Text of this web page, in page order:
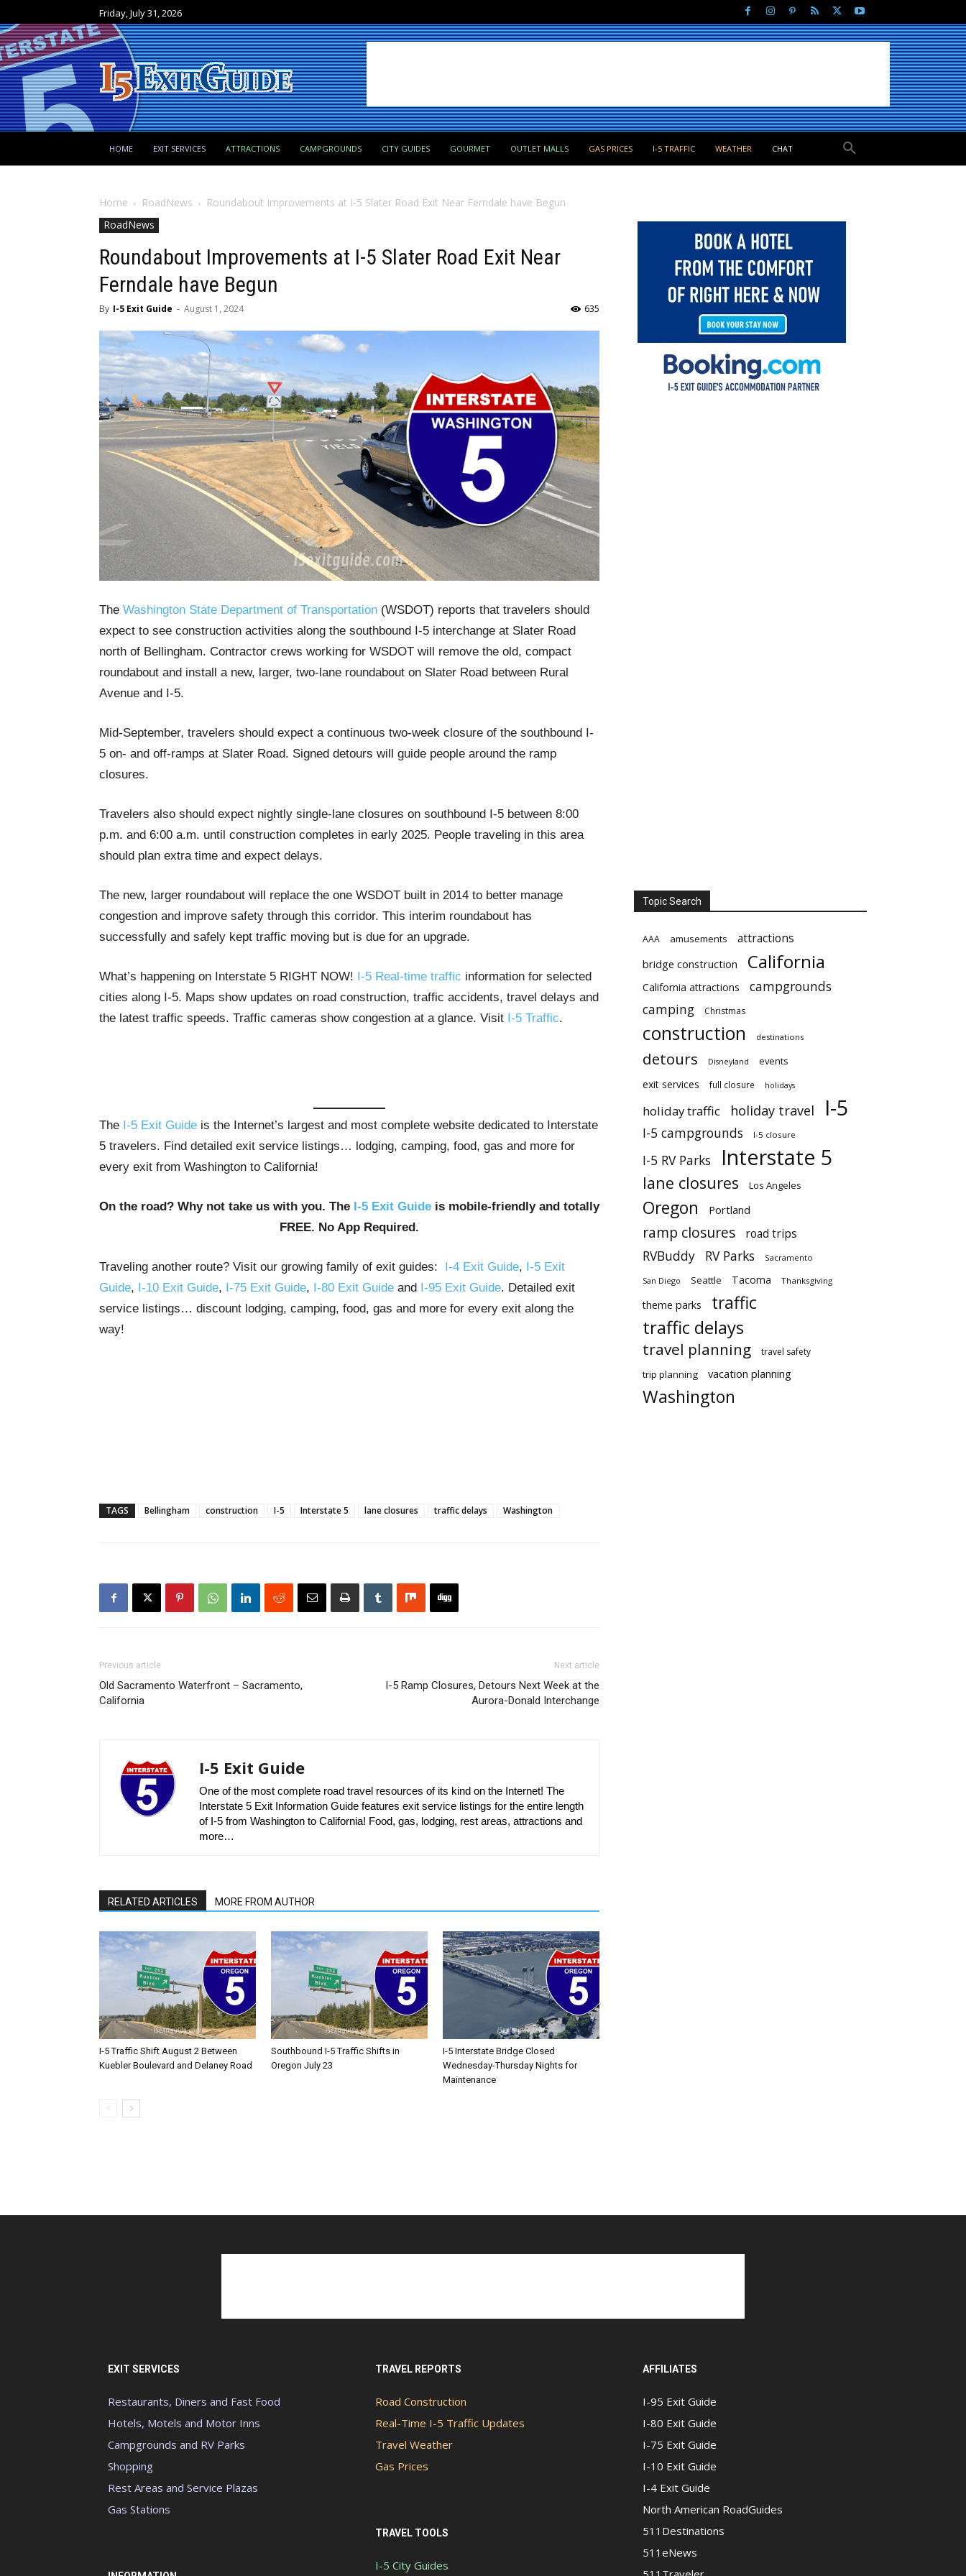
Friday, July 31, 2026
HOME EXIT SERVICES ATTRACTIONS CAMPGROUNDS CITY GUIDES GOURMET OUTLET MALLS GAS PRICES I-5 TRAFFIC WEATHER CHAT
Home RoadNews
Roundabout Improvements at I-5 Slater Road Exit Near Ferndale have Begun
RoadNews
Roundabout Improvements at I-5 Slater Road Exit Near
Ferndale have Begun
By I-5 Exit Guide - August 1, 2024 635
The Washington State Department of Transportation (WSDOT) reports that travelers should
expect to see construction activities along the southbound I-5 interchange at Slater Road
north of Bellingham. Contractor crews working for WSDOT will remove the old, compact
roundabout and install a new, larger, two-lane roundabout on Slater Road between Rural
Avenue and I-5.
Mid-September, travelers should expect a continuous two-week closure of the southbound I-
5 on- and off-ramps at Slater Road. Signed detours will guide people around the ramp
closures.
Travelers also should expect nightly single-lane closures on southbound I-5 between 8:00
p.m. and 6:00 a.m. until construction completes in early 2025. People traveling in this area
should plan extra time and expect delays.
The new, larger roundabout will replace the one WSDOT built in 2014 to better manage
congestion and improve safety through this corridor. This interim roundabout has
successfully and safely kept traffic moving but is due for an upgrade.
What’s happening on Interstate 5 RIGHT NOW! I-5 Real-time traffic information for selected
cities along I-5. Maps show updates on road construction, traffic accidents, travel delays and
the latest traffic speeds. Traffic cameras show congestion at a glance. Visit I-5 Traffic.
The I-5 Exit Guide is the Internet’s largest and most complete website dedicated to Interstate
5 travelers. Find detailed exit service listings… lodging, camping, food, gas and more for
every exit from Washington to California!
On the road? Why not take us with you. The I-5 Exit Guide is mobile-friendly and totally
FREE. No App Required.
Traveling another route? Visit our growing family of exit guides: I-4 Exit Guide, I-5 Exit
Guide, I-10 Exit Guide, I-75 Exit Guide, I-80 Exit Guide and I-95 Exit Guide. Detailed exit
service listings… discount lodging, camping, food, gas and more for every exit along the
way!
TAGS Bellingham construction I-5 Interstate 5 lane closures traffic delays Washington
Previous article
Old Sacramento Waterfront – Sacramento,
California
Next article
I-5 Ramp Closures, Detours Next Week at the
Aurora-Donald Interchange
I-5 Exit Guide
One of the most complete road travel resources of its kind on the Internet! The
Interstate 5 Exit Information Guide features exit service listings for the entire length
of I-5 from Washington to California! Food, gas, lodging, rest areas, attractions and
more…
RELATED ARTICLES MORE FROM AUTHOR
I-5 Traffic Shift August 2 Between
Kuebler Boulevard and Delaney Road
Southbound I-5 Traffic Shifts in
Oregon July 23
I-5 Interstate Bridge Closed
Wednesday-Thursday Nights for
Maintenance
Topic Search
AAA amusements attractions
bridge construction California
California attractions
campgrounds
camping
Christmas
construction destinations
detours Disneyland events
exit services full closure holidays
holiday traffic holiday travel I-5
I-5 campgrounds I-5 closure
I-5 RV Parks Interstate 5
lane closures Los Angeles
Oregon Portland
ramp closures road trips
RVBuddy RV Parks Sacramento
San Diego Seattle Tacoma Thanksgiving
theme parks traffic
traffic delays
travel planning travel safety
trip planning vacation planning
Washington
EXIT SERVICES
Restaurants, Diners and Fast Food
Hotels, Motels and Motor Inns
Campgrounds and RV Parks
Shopping
Rest Areas and Service Plazas
Gas Stations
TRAVEL REPORTS
Road Construction
Real-Time I-5 Traffic Updates
Travel Weather
Gas Prices
TRAVEL TOOLS
I-5 City Guides
AFFILIATES
I-95 Exit Guide
I-80 Exit Guide
I-75 Exit Guide
I-10 Exit Guide
I-4 Exit Guide
North American RoadGuides
511Destinations
511eNews